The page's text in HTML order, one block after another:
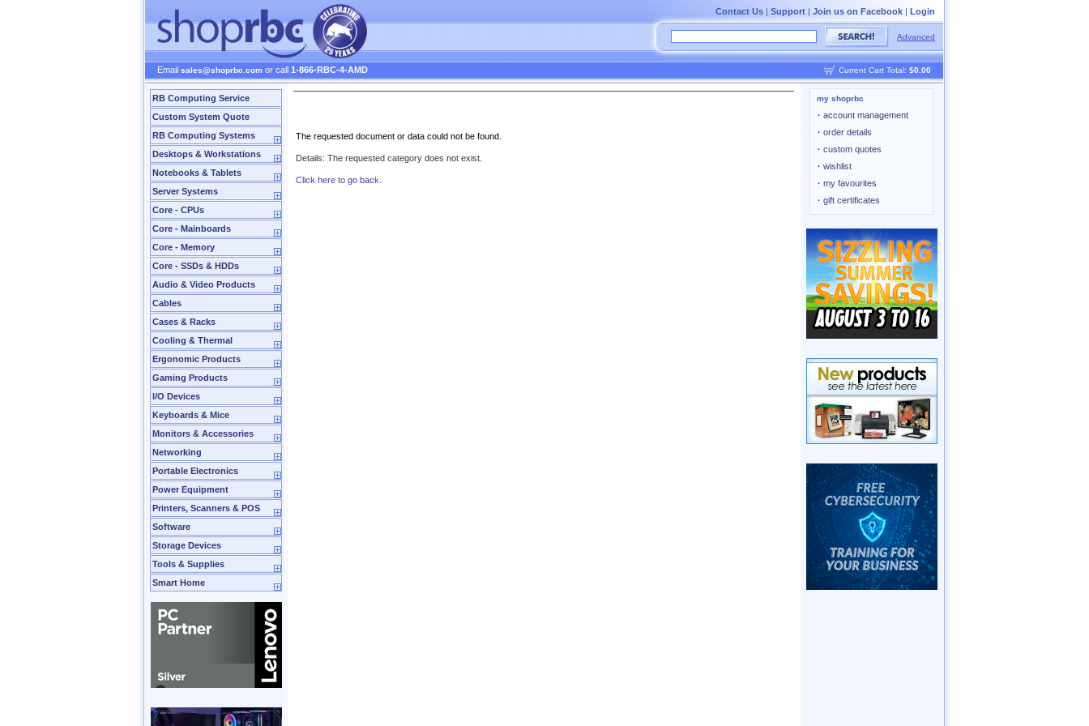
Contact Us | Support | Join us on Facebook | Login
Advanced
Email sales@shoprbc.com or call 1-866-RBC-4-AMD Current Cart Total: $0.00
RB Computing Service
Custom System Quote
RB Computing Systems
Desktops & Workstations
Notebooks & Tablets
Server Systems
Core - CPUs
Core - Mainboards
Core - Memory
Core - SSDs & HDDs
Audio & Video Products
Cables
Cases & Racks
Cooling & Thermal
Ergonomic Products
Gaming Products
I/O Devices
Keyboards & Mice
Monitors & Accessories
Networking
Portable Electronics
Power Equipment
Printers, Scanners & POS
Software
Storage Devices
Tools & Supplies
Smart Home
The requested document or data could not be found.
Details: The requested category does not exist.
Click here to go back.
my shoprbc
· account management
· order details
· custom quotes
· wishlist
· my favourites
· gift certificates